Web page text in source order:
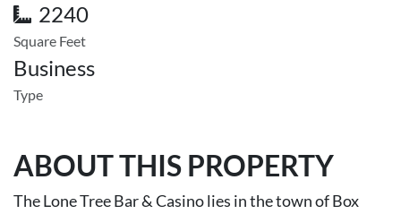
2240
Square Feet
Business
Type
ABOUT THIS PROPERTY
The Lone Tree Bar & Casino lies in the town of Box